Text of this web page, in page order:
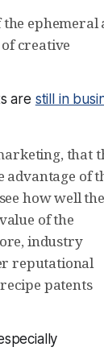
ephemeral
creative
are still in
that
of
how well the
of the
industry
reputational
patents